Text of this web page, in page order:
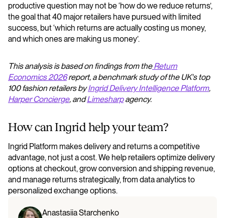
productive question may not be ‘how do we reduce returns’,
the goal that 40 major retailers have pursued with limited
success, but ‘which returns are actually costing us money,
and which ones are making us money’.
This analysis is based on findings from theReturn
Economics 2026report, a benchmark study of the UK's top
100 fashion retailers byIngrid Delivery Intelligence Platform,
Harper Concierge, andLimesharpagency.
How can Ingrid help your team?
Ingrid Platform makes delivery and returns a competitive
advantage, not just a cost. We help retailers optimize delivery
options at checkout, grow conversion and shipping revenue,
and manage returns strategically, from data analytics to
personalized exchange options.
Anastasiia Starchenko